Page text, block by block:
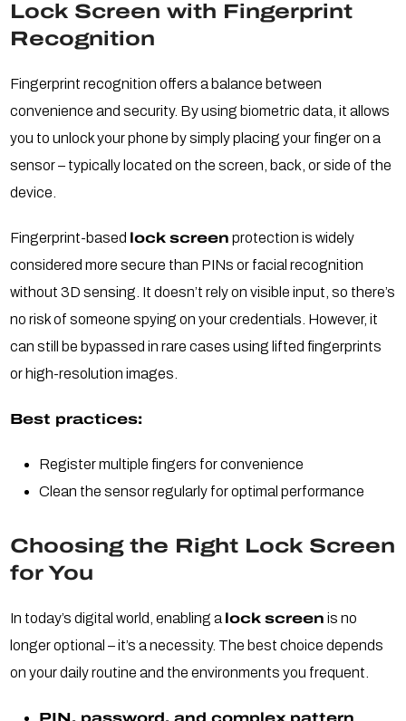
Lock Screen with Fingerprint
Recognition
Fingerprint recognition offers a balance between
convenience and security. By using biometric data, it allows
you to unlock your phone by simply placing your finger on a
sensor – typically located on the screen, back, or side of the
device.
Fingerprint-based lock screen protection is widely
considered more secure than PINs or facial recognition
without 3D sensing. It doesn’t rely on visible input, so there’s
no risk of someone spying on your credentials. However, it
can still be bypassed in rare cases using lifted fingerprints
or high-resolution images.
Best practices:
Register multiple fingers for convenience
Clean the sensor regularly for optimal performance
Choosing the Right Lock Screen
for You
In today’s digital world, enabling a lock screen is no
longer optional – it’s a necessity. The best choice depends
on your daily routine and the environments you frequent.